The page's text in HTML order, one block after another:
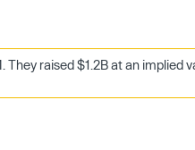
raised $1.2B at an implied